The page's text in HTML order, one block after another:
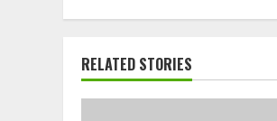
RELATED STORIES